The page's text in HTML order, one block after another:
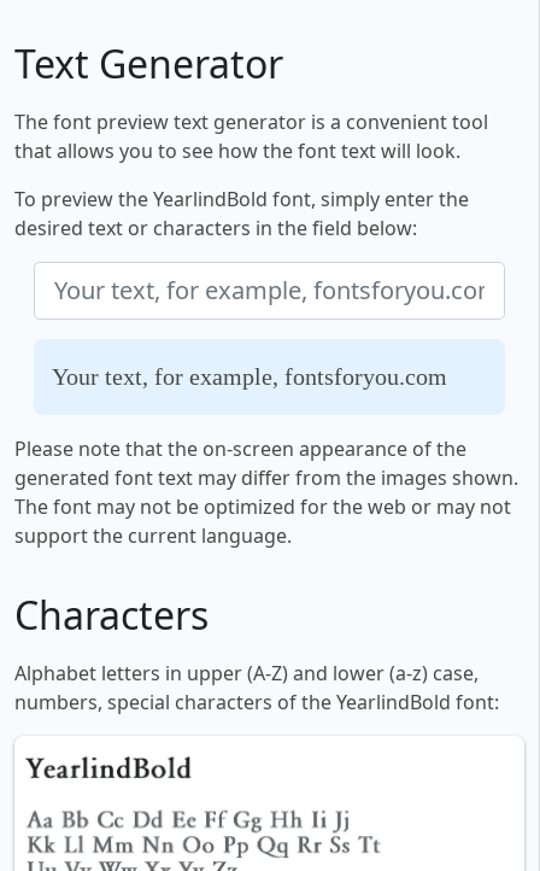
Text Generator
The font preview text generator is a convenient tool
that allows you to see how the font text will look.
To preview the YearlindBold font, simply enter the
desired text or characters in the field below:
Your text, for example, fontsforyou.com
Please note that the on-screen appearance of the
generated font text may differ from the images shown.
The font may not be optimized for the web or may not
support the current language.
Characters
Alphabet letters in upper (A-Z) and lower (a-z) case,
numbers, special characters of the YearlindBold font: